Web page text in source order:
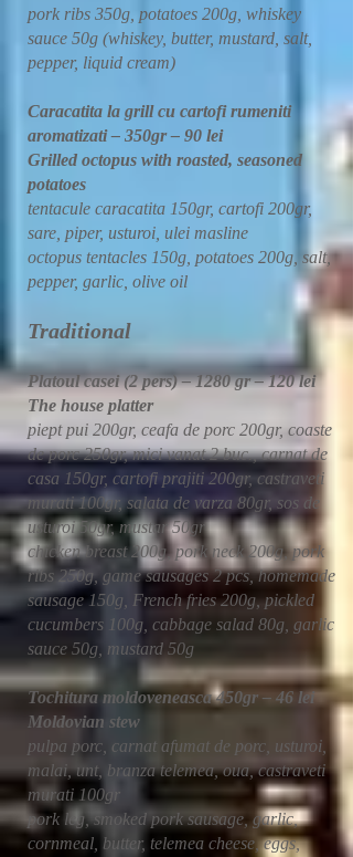
pork ribs 350g, potatoes 200g, whiskey
sauce 50g (whiskey, butter, mustard, salt,
pepper, liquid cream)
Caracatita la grill cu cartofi rumeniti
aromatizati – 350gr – 90 lei
Grilled octopus with roasted, seasoned
potatoes
tentacule caracatita 150gr, cartofi 200gr,
sare, piper, usturoi, ulei masline
octopus tentacles 150g, potatoes 200g, salt,
pepper, garlic, olive oil
​​Traditional
Platoul casei (2 pers) – 1280 gr – 120 lei
The house platter
piept pui 200gr, ceafa de porc 200gr, coaste
de porc 250gr, mici vanat 2 buc., carnat de
casa 150gr, cartofi prajiti 200gr, castraveti
murati 100gr, salata de varza 80gr, sos de
usturoi 50gr, mustar 50gr
chicken breast 200g, pork neck 200g, pork
ribs 250g, game sausages 2 pcs, homemade
sausage 150g, French fries 200g, pickled
cucumbers 100g, cabbage salad 80g, garlic
sauce 50g, mustard 50g
Tochitura moldoveneasca 450gr – 46 lei
Moldovian stew
pulpa porc, carnat afumat de porc, usturoi,
malai, unt, branza telemea, oua, castraveti
murati 100gr
pork leg, smoked pork sausage, garlic,
cornmeal, butter, telemea cheese, eggs,